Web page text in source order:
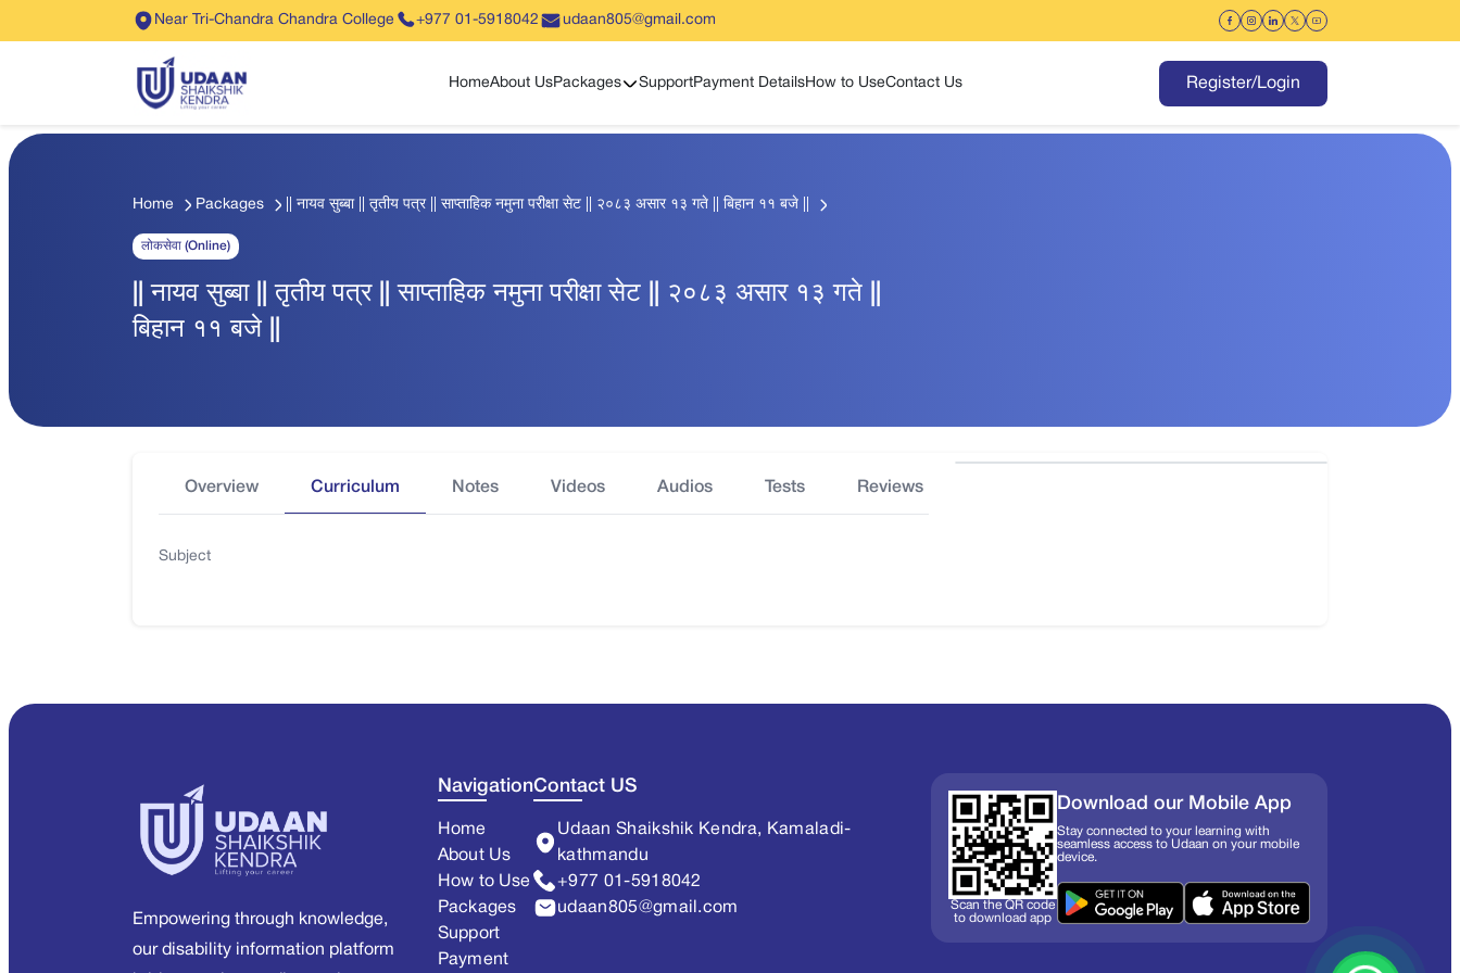
Near Tri-Chandra Chandra College +977 01-5918042 udaan805@gmail.com
HomeAbout UsPackages
Show sub menu
SupportPayment DetailsHow to UseContact Us Register/Login
Home Packages || नायव सुब्बा || तृतीय पत्र || साप्ताहिक नमुना परीक्षा सेट || २०८३ असार १३ गते || बिहान ११ बजे ||
लोकसेवा (Online)
|| नायव सुब्बा || तृतीय पत्र || साप्ताहिक नमुना परीक्षा सेट || २०८३ असार १३ गते ||
बिहान ११ बजे ||
Overview Curriculum Notes Videos Audios Tests Reviews
Subject
Empowering through knowledge,
our disability information platform
Navigation
Home
About Us
How to Use
Packages
Support
Payment
Contact US
Udaan Shaikshik Kendra, Kamaladi-
kathmandu
+977 01-5918042
udaan805@gmail.com
Scan the QR code
to download app
Download our Mobile App
Stay connected to your learning with
seamless access to Udaan on your mobile
device.